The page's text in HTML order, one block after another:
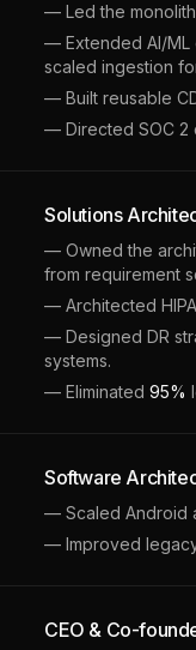
— Led the
— Extended AI/ML
scaled ingestion
— Built reusable
— Directed SOC 2
Solutions
— Owned the
from requirement
— Architected
— Designed DR
systems.
— Eliminated 95%
Software
— Scaled Android
— Improved
CEO & Co-